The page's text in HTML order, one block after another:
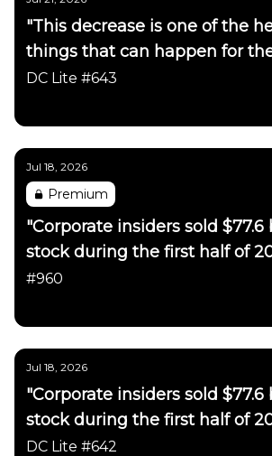
"This decrease is one of the
things that can happen for
DC Lite #643
Jul 18, 2026
Premium
"Corporate insiders sold $77.6
stock during the first half of
#960
Jul 18, 2026
"Corporate insiders sold $77.6
stock during the first half of
DC Lite #642